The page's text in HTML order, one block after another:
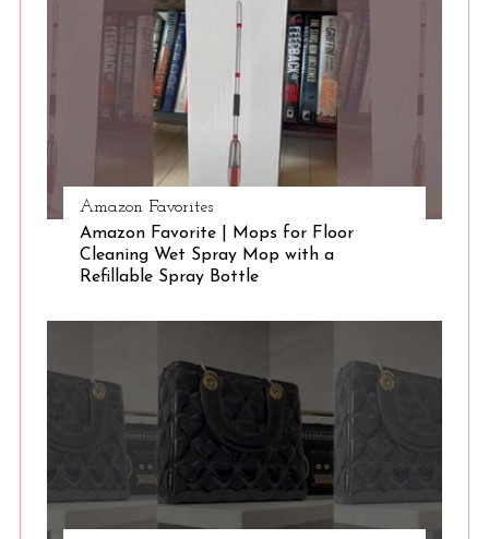
Amazon Favorites
Amazon Favorite | Mops for Floor
Cleaning Wet Spray Mop with a
Refillable Spray Bottle